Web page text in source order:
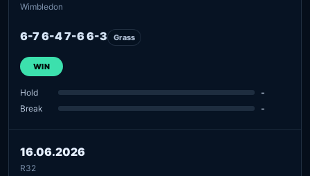
Wimbledon
6-7 6-4 7-6 6-3 Grass
WIN
Hold
-
Break
-
16.06.2026
R32